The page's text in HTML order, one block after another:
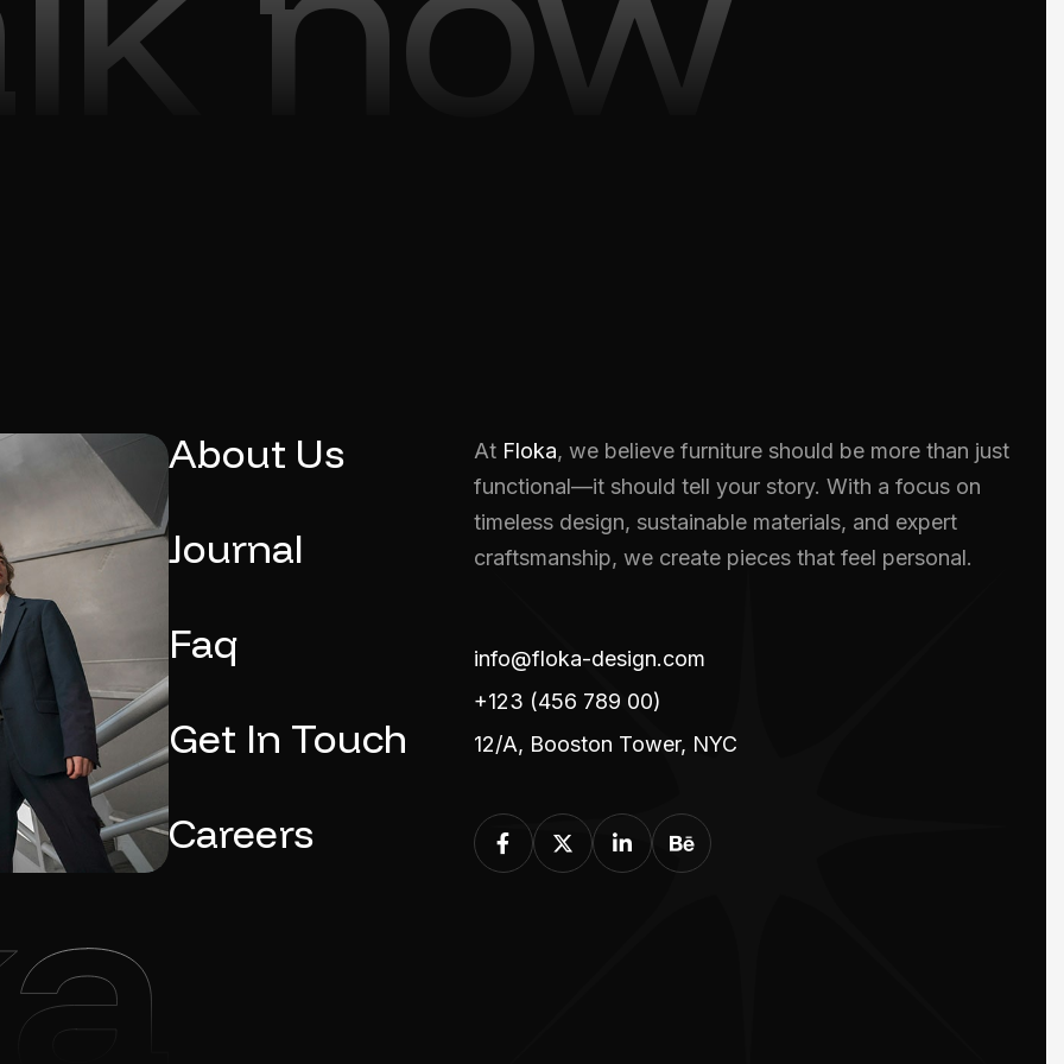
About Us
Journal
Faq
Get In Touch
Careers
At Floka, we believe furniture should be more than just
functional—it should tell your story. With a focus on
timeless design, sustainable materials, and expert
craftsmanship, we create pieces that feel personal.
info@floka-design.com
+123 (456 789 00)
12/A, Booston Tower, NYC